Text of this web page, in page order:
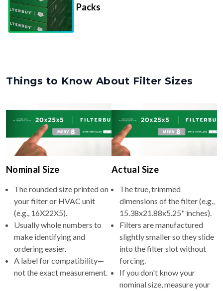
Packs
Things to Know About Filter Sizes
Nominal Size
The rounded size printed on
your filter or HVAC unit
(e.g., 16X22X5).
Usually whole numbers to
make identifying and
ordering easier.
A label for compatibility—
not the exact measurement.
Actual Size
The true, trimmed
dimensions of the filter (e.g.,
15.38x21.88x5.25" inches).
Filters are manufactured
slightly smaller so they slide
into the filter slot without
forcing.
If you don't know your
nominal size, measure your